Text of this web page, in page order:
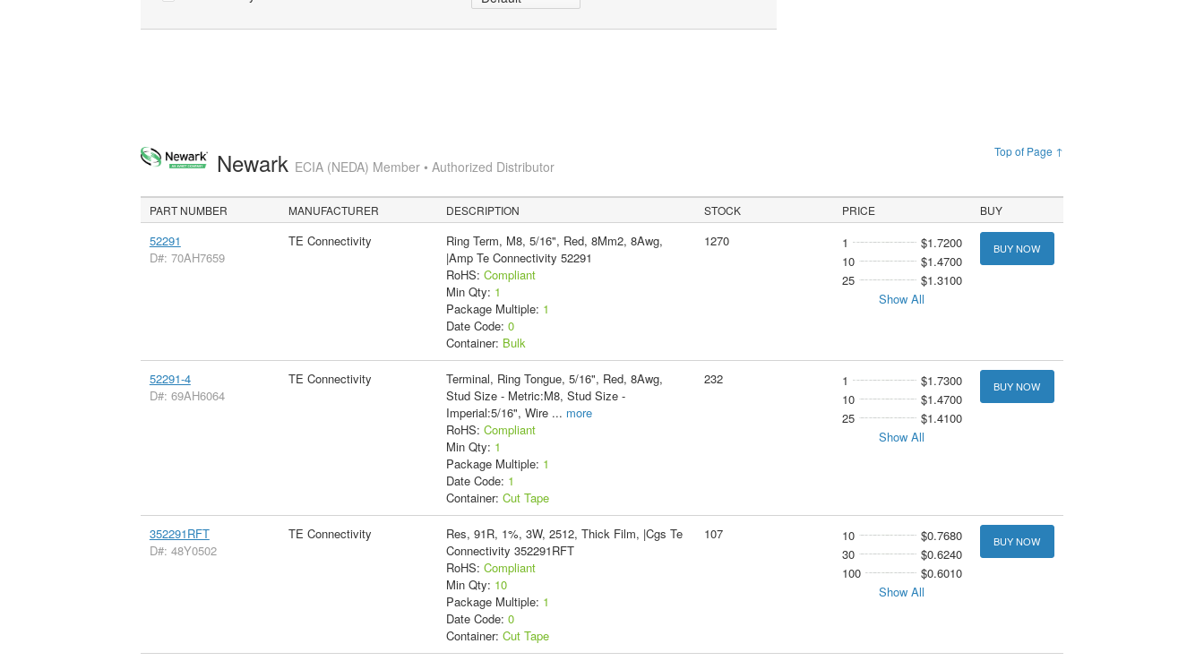
Top of Page ↑
Newark ECIA (NEDA) Member • Authorized Distributor
PART NUMBER MANUFACTURER DESCRIPTION STOCK PRICE BUY
52291
D#: 70AH7659
TE Connectivity
Ring Term, M8, 5/16", Red, 8Mm2, 8Awg,
|Amp Te Connectivity 52291
RoHS: Compliant
Min Qty: 1
Package Multiple: 1
Date Code: 0
Container: Bulk
1270 1
$1.7200
10
$1.4700
25
$1.3100
Show All
BUY NOW
52291-4
D#: 69AH6064
TE Connectivity
Terminal, Ring Tongue, 5/16", Red, 8Awg,
Stud Size - Metric:M8, Stud Size -
Imperial:5/16", Wire ... more
RoHS: Compliant
Min Qty: 1
Package Multiple: 1
Date Code: 1
Container: Cut Tape
232 1
$1.7300
10
$1.4700
25
$1.4100
Show All
BUY NOW
352291RFT
D#: 48Y0502
TE Connectivity
Res, 91R, 1%, 3W, 2512, Thick Film, |Cgs Te
Connectivity 352291RFT
RoHS: Compliant
Min Qty: 10
Package Multiple: 1
Date Code: 0
Container: Cut Tape
107 10
$0.7680
30
$0.6240
100
$0.6010
Show All
BUY NOW